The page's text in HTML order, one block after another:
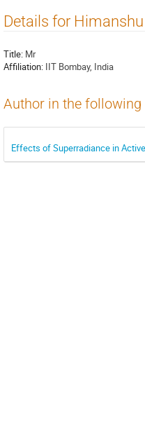
Details for
Title: Mr
Affiliation: IIT Bombay, India
Author in the
Effects of Superradiance in